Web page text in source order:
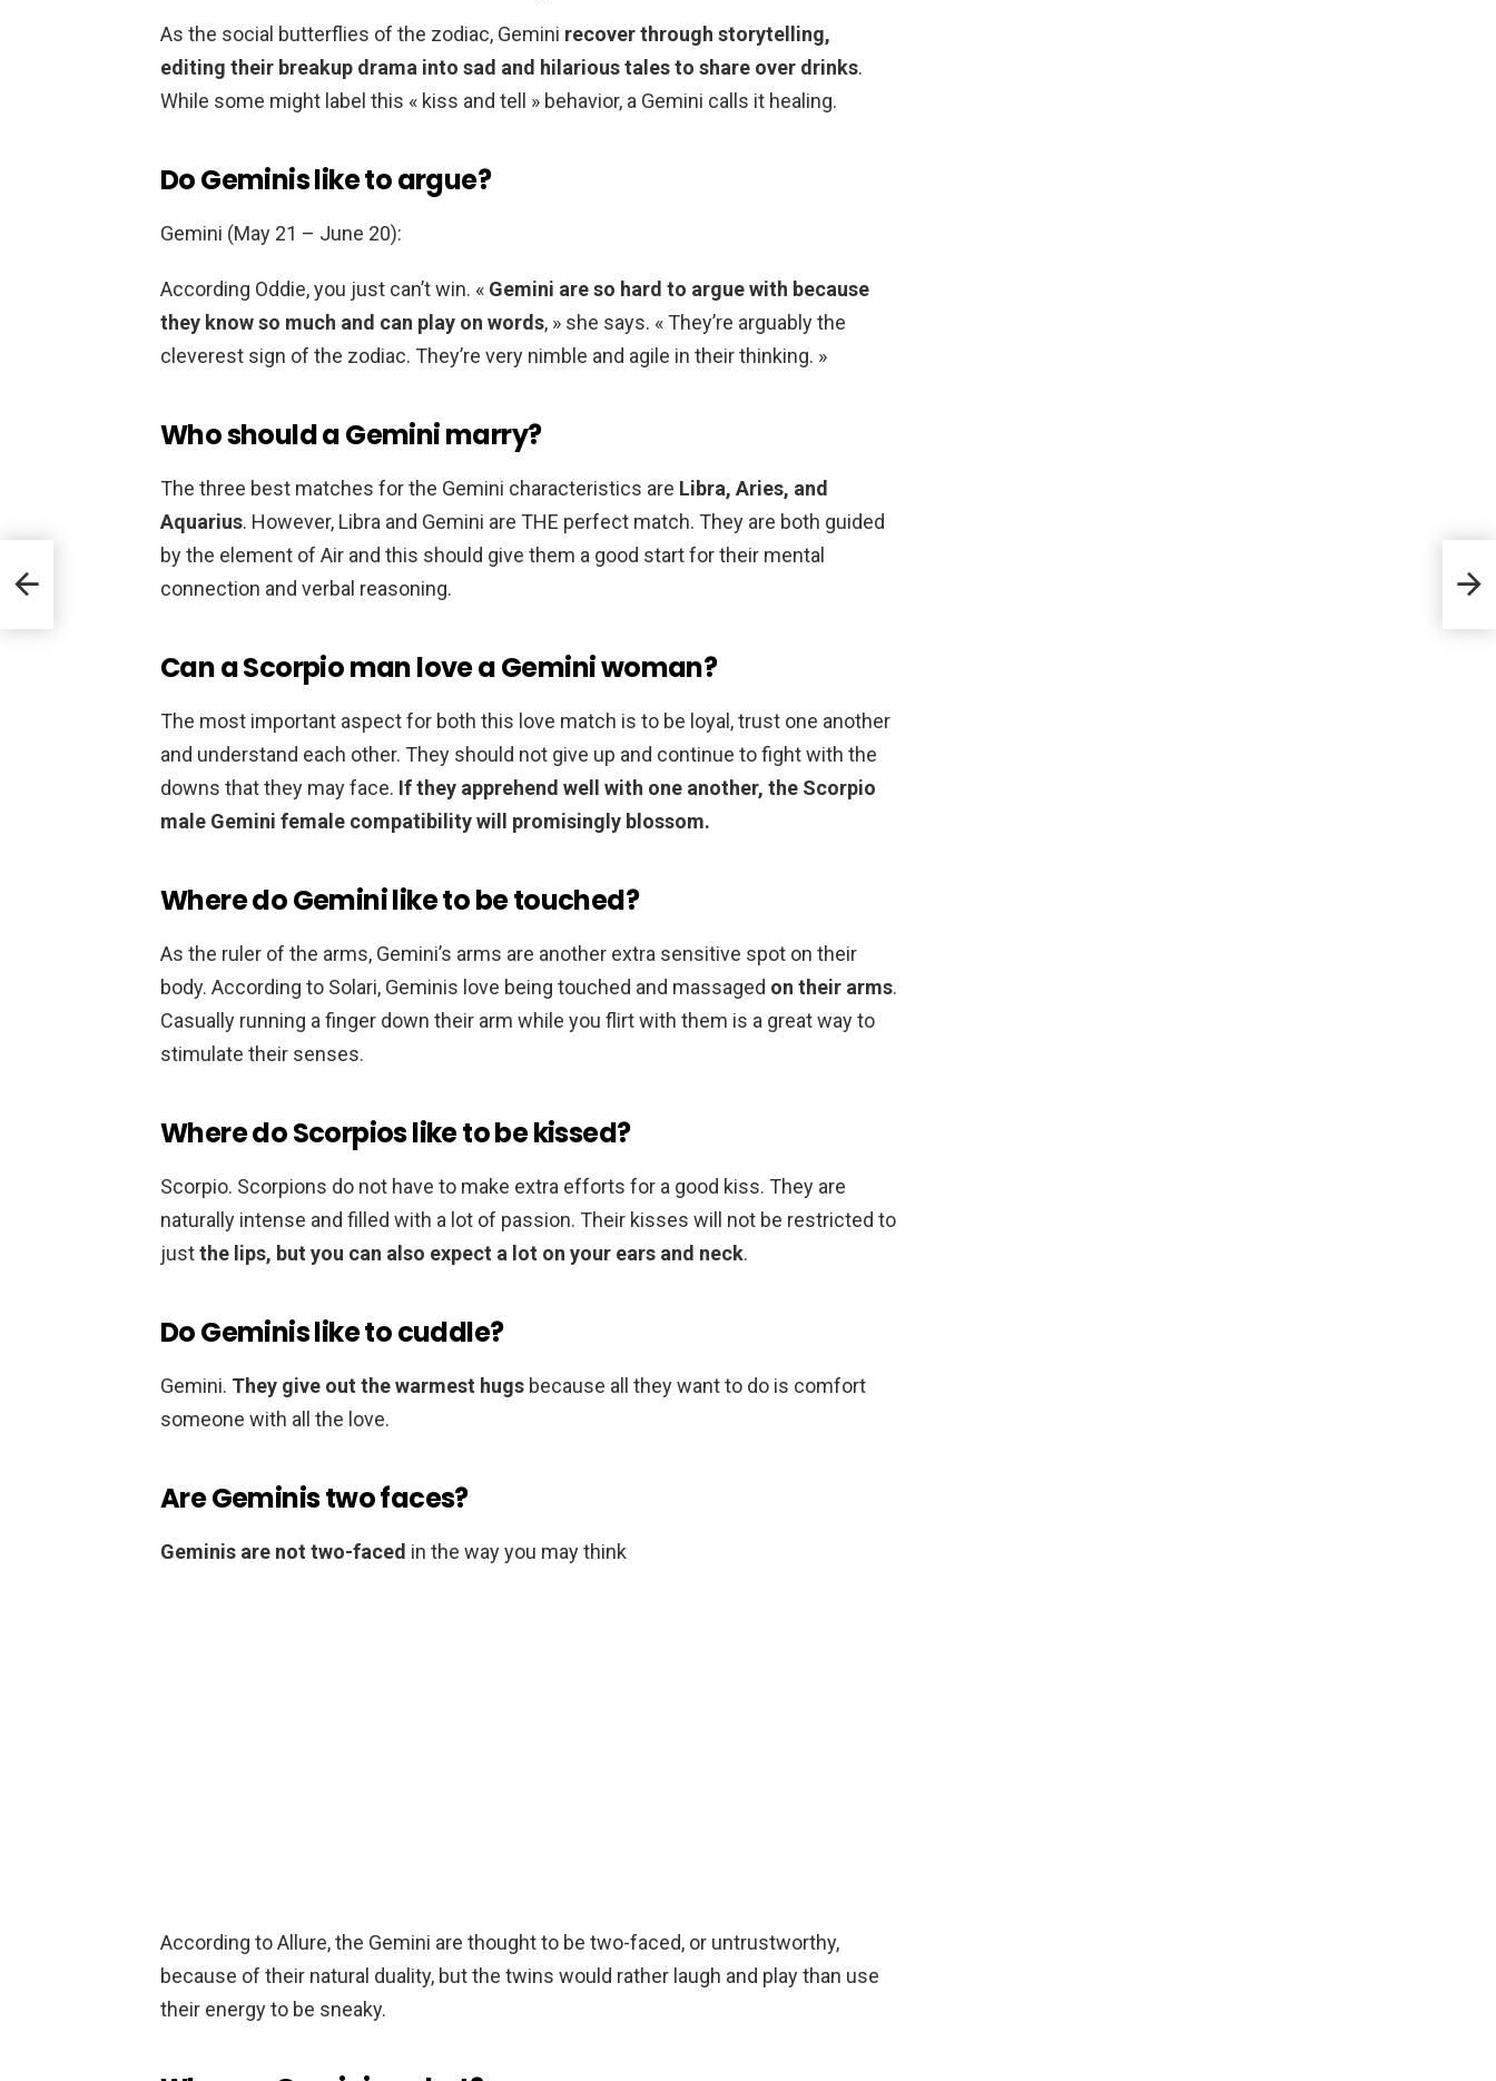
As the social butterflies of the zodiac, Gemini recover through storytelling,
editing their breakup drama into sad and hilarious tales to share over drinks.
While some might label this « kiss and tell » behavior, a Gemini calls it healing.
Do Geminis like to argue?
Gemini (May 21 – June 20):
According Oddie, you just can’t win. « Gemini are so hard to argue with because
they know so much and can play on words, » she says. « They’re arguably the
cleverest sign of the zodiac. They’re very nimble and agile in their thinking. »
Who should a Gemini marry?
The three best matches for the Gemini characteristics are Libra, Aries, and
Aquarius. However, Libra and Gemini are THE perfect match. They are both guided
by the element of Air and this should give them a good start for their mental
connection and verbal reasoning.
Can a Scorpio man love a Gemini woman?
The most important aspect for both this love match is to be loyal, trust one another
and understand each other. They should not give up and continue to fight with the
downs that they may face. If they apprehend well with one another, the Scorpio
male Gemini female compatibility will promisingly blossom.
Where do Gemini like to be touched?
As the ruler of the arms, Gemini’s arms are another extra sensitive spot on their
body. According to Solari, Geminis love being touched and massaged on their arms.
Casually running a finger down their arm while you flirt with them is a great way to
stimulate their senses.
Where do Scorpios like to be kissed?
Scorpio. Scorpions do not have to make extra efforts for a good kiss. They are
naturally intense and filled with a lot of passion. Their kisses will not be restricted to
justthe lips, but you can also expect a lot on your ears and neck.
Do Geminis like to cuddle?
Gemini. They give out the warmest hugs because all they want to do is comfort
someone with all the love.
Are Geminis two faces?
Geminis are not two-faced in the way you may think
According to Allure, the Gemini are thought to be two-faced, or untrustworthy,
because of their natural duality, but the twins would rather laugh and play than use
their energy to be sneaky.